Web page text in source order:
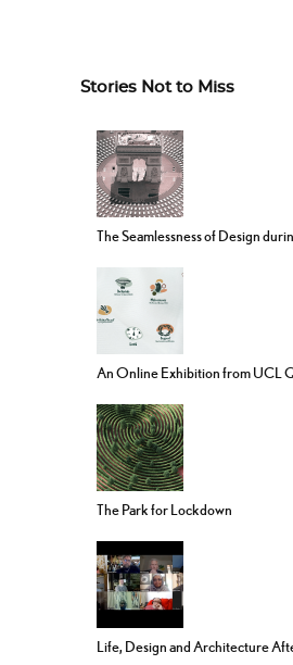
Stories Not to Miss
The Seamlessness of Design
An Online Exhibition from UCL
The Park for Lockdown
Life, Design and Architecture